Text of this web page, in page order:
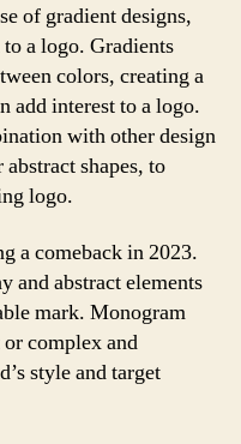
of gradient designs,
a logo. Gradients
colors, creating a
add interest to a logo.
with other design
shapes, to
logo.
a comeback in 2023.
and abstract elements
mark. Monogram
complex and
style and target